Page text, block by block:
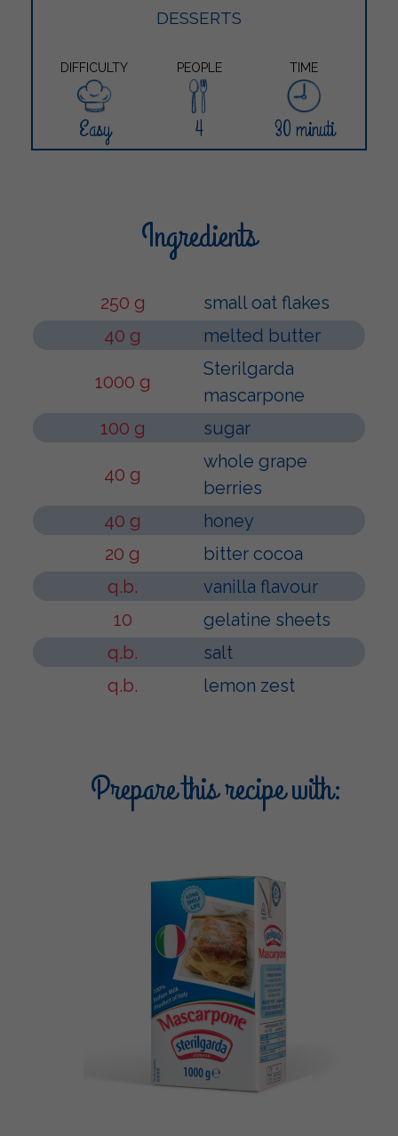
DESSERTS
DIFFICULTY PEOPLE TIME
Easy 4 30 minuti
Ingredients
250 g
small oat flakes
40 g
melted butter
1000 g
Sterilgarda
mascarpone
100 g
sugar
40 g
whole grape
berries
40 g
honey
20 g
bitter cocoa
q.b.
vanilla flavour
10
gelatine sheets
q.b.
salt
q.b.
lemon zest
Prepare this recipe with: